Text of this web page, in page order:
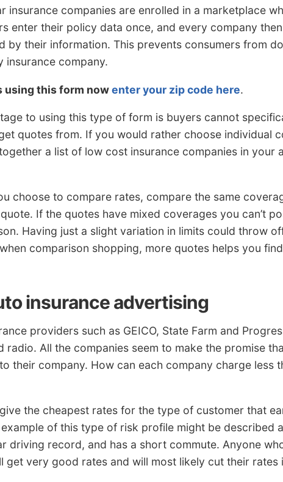
insurance companies are enrolled in a marketplace
enter their policy data once, and every company
by their information. This prevents consumers from
insurance company.
using this form nowenter your zip code here.
to using this type of form is buyers cannot
quotes from. If you would rather choose individual
a list of low cost insurance companies in your
choose to compare rates, compare the same
If the quotes have mixed coverages you can’t
Having just a slight variation in limits could throw
comparison shopping, more quotes helps you
insurance advertising
providers such as GEICO, State Farm and
radio. All the companies seem to make the promise
their company. How can each company charge less
the cheapest rates for the type of customer that
example of this type of risk profile might be described
driving record, and has a short commute. Anyone
get very good rates and will most likely cut their rates